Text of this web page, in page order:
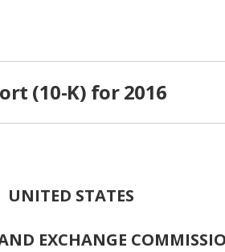
(10-K) for 2016
UNITED STATES
EXCHANGE